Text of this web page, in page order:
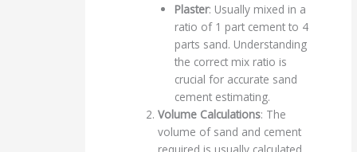
Plaster: Usually mixed in a
ratio of 1 part cement to 4
parts sand. Understanding
the correct mix ratio is
crucial for accurate sand
cement estimating.
Volume Calculations: The
volume of sand and cement